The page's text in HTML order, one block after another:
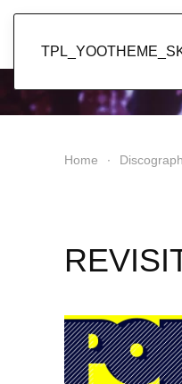
Home